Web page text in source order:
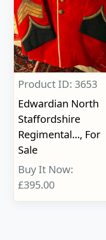
Product ID: 3653
Edwardian North
Staffordshire
Regimental..., For
Sale
Buy It Now:
£395.00